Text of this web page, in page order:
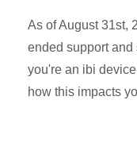
As of August 31st,
ended support
you're an ibi
how this impacts